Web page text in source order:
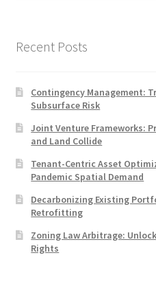
Recent Posts
Contingency Management:
Subsurface Risk
Joint Venture Frameworks:
and Land Collide
Tenant-Centric Asset
Pandemic Spatial Demand
Decarbonizing Existing
Retrofitting
Zoning Law Arbitrage:
Rights